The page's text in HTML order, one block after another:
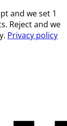
and we set 1
Reject and we
Privacy policy